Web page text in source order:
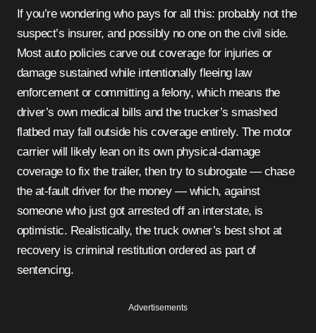
If you’re wondering who pays for all this: probably not the
suspect’s insurer, and possibly no one on the civil side.
Most auto policies carve out coverage for injuries or
damage sustained while intentionally fleeing law
enforcement or committing a felony, which means the
driver’s own medical bills and the trucker’s smashed
flatbed may fall outside his coverage entirely. The motor
carrier will likely lean on its own physical-damage
coverage to fix the trailer, then try to subrogate — chase
the at-fault driver for the money — which, against
someone who just got arrested off an interstate, is
optimistic. Realistically, the truck owner’s best shot at
recovery is criminal restitution ordered as part of
sentencing.
Advertisements